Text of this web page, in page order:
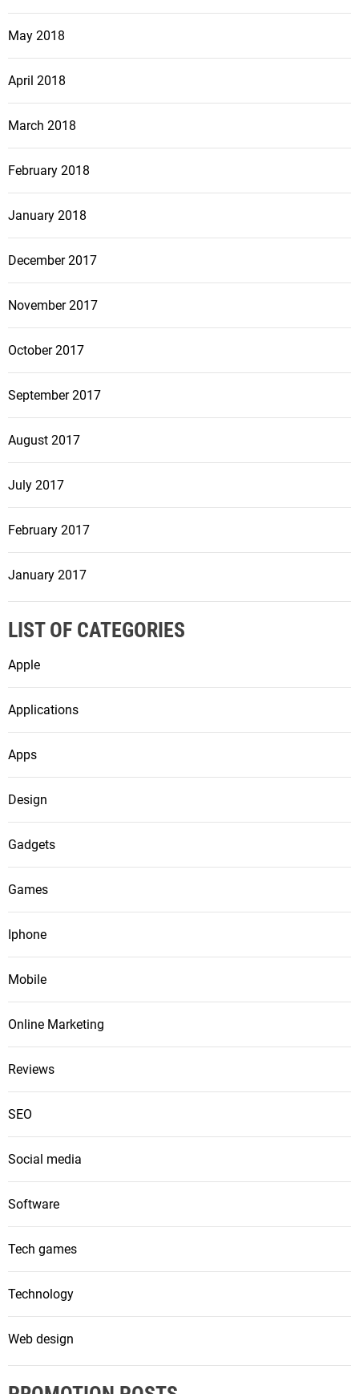
May 2018
April 2018
March 2018
February 2018
January 2018
December 2017
November 2017
October 2017
September 2017
August 2017
July 2017
February 2017
January 2017
LIST OF CATEGORIES
Apple
Applications
Apps
Design
Gadgets
Games
Iphone
Mobile
Online Marketing
Reviews
SEO
Social media
Software
Tech games
Technology
Web design